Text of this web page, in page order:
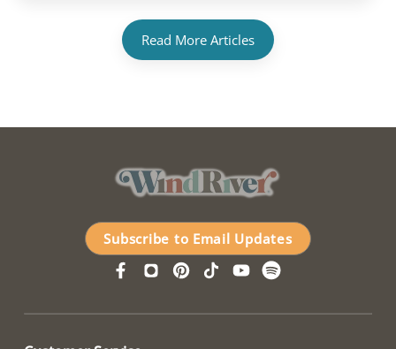
Read More Articles
Subscribe to Email Updates